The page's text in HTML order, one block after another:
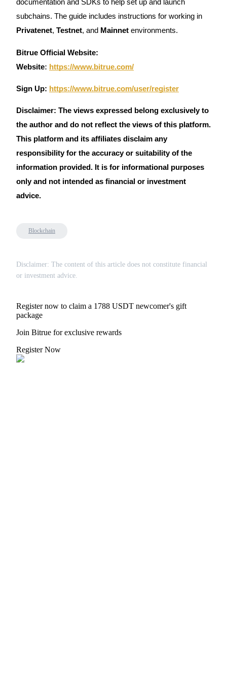
documentation and SDKs to help set up and launch
subchains. The guide includes instructions for working in
Privatenet, Testnet, and Mainnet environments.
Bitrue Official Website:
Website: https://www.bitrue.com/
Sign Up: https://www.bitrue.com/user/register
Disclaimer: The views expressed belong exclusively to
the author and do not reflect the views of this platform.
This platform and its affiliates disclaim any
responsibility for the accuracy or suitability of the
information provided. It is for informational purposes
only and not intended as financial or investment
advice.
Blockchain
Disclaimer: The content of this article does not constitute financial
or investment advice.
Register now to claim a 1788 USDT newcomer's gift
package
Join Bitrue for exclusive rewards
Register Now